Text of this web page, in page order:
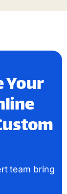
Your
team bring